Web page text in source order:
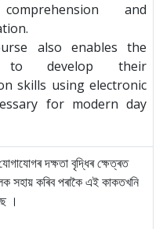
and
also enables the
to develop their
skills using electronic
for modern day
দক্ষতা বৃদ্ধিৰ ক্ষেত্ৰত
সহায় কৰিব পৰাকৈ এই কাকতখনি
।